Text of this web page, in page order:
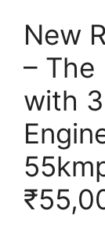
New
– The
with